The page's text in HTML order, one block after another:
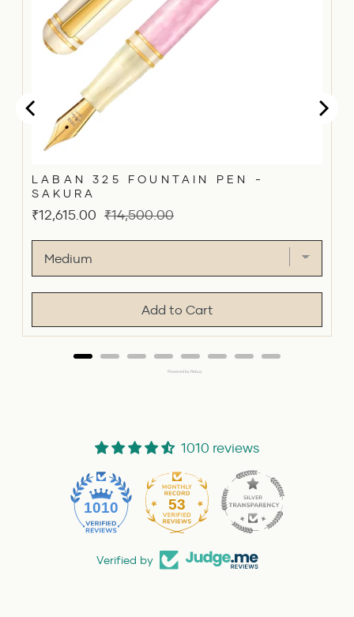
LABAN 325 FOUNTAIN PEN -
SAKURA
Sale
₹12,615.00 Original
₹14,500.00
Add to Cart
Powered by Rebuy
1010 reviews
1010 53
Verified by